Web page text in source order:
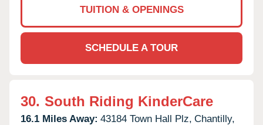
TUITION & OPENINGS
SCHEDULE A TOUR
30. South Riding KinderCare
16.1 Miles Away: 43184 Town Hall Plz, Chantilly,